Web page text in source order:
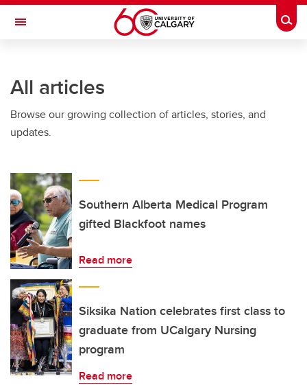
Skip to main content
Toggle Navigation
All articles
Browse our growing collection of articles, stories, and
updates.
Southern Alberta Medical Program
gifted Blackfoot names
Read more
Siksika Nation celebrates first class to
graduate from UCalgary Nursing
program
Read more